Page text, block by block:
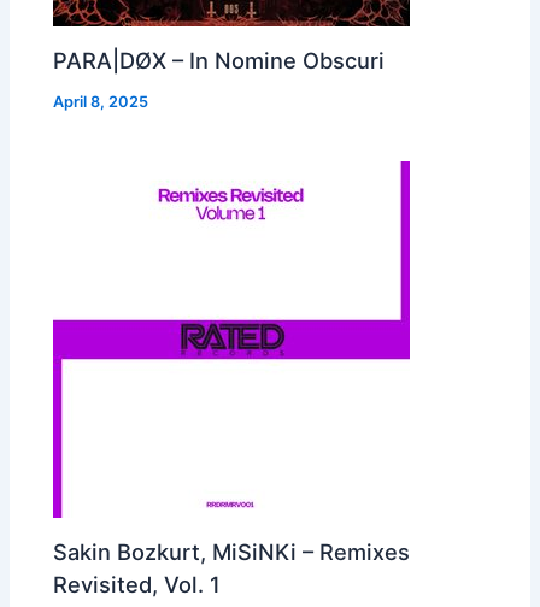
PARA|DØX – In Nomine Obscuri
April 8, 2025
Sakin Bozkurt, MiSiNKi – Remixes
Revisited, Vol. 1